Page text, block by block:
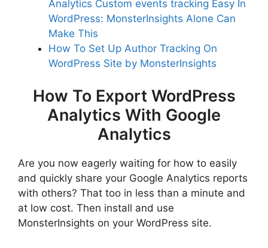
Analytics Custom events tracking Easy In
WordPress: MonsterInsights Alone Can
Make This
How To Set Up Author Tracking On
WordPress Site by MonsterInsights
How To Export WordPress
Analytics With Google
Analytics
Are you now eagerly waiting for how to easily
and quickly share your Google Analytics reports
with others? That too in less than a minute and
at low cost. Then install and use
MonsterInsights on your WordPress site.